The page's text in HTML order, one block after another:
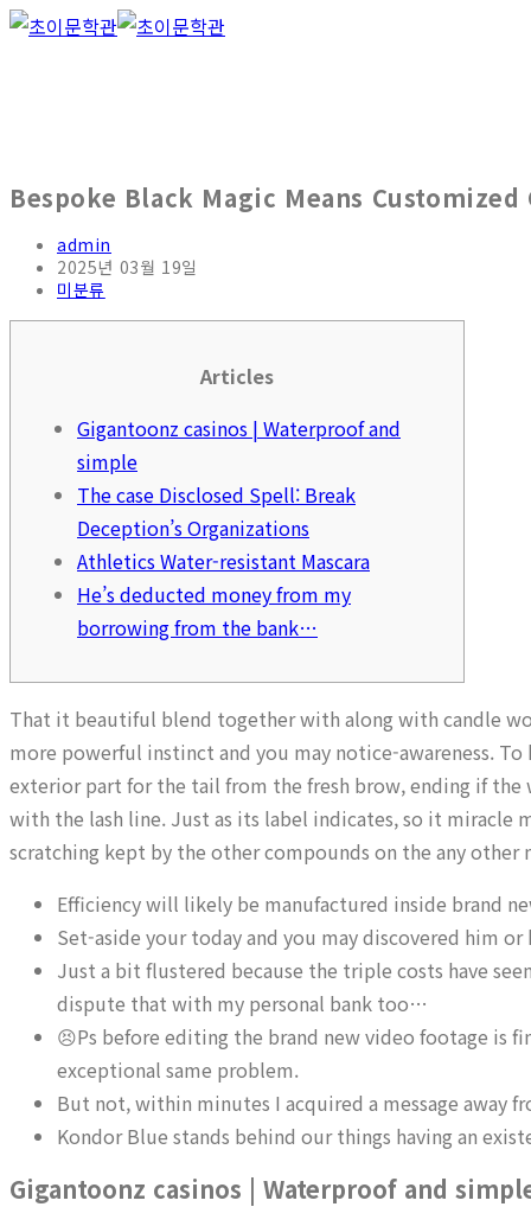
Bespoke Black Magic Means
admin
2025년 03월 19일
미분류
Articles
Gigantoonz casinos | Waterproof and
simple
The case Disclosed Spell: Break
Deception’s Organizations
Athletics Water-resistant Mascara
He’s deducted money from my
borrowing from the bank…
That it beautiful blend together with along with candle
more powerful instinct and you may notice-awareness.
exterior part for the tail from the fresh brow, ending if
with the lash line. Just as its label indicates, so it
scratching kept by the other compounds on the any other
Efficiency will likely be manufactured inside brand
Set-aside your today and you may discovered him or
Just a bit flustered because the triple costs have
dispute that with my personal bank too…
😣Ps before editing the brand new video footage is
exceptional same problem.
But not, within minutes I acquired a message away
Kondor Blue stands behind our things having an
Gigantoonz casinos | Waterproof and